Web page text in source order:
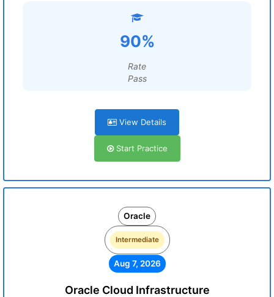
90%
Rate
Pass
View Details
Start Practice
Oracle
Intermediate
Aug 7, 2026
Oracle Cloud Infrastructure